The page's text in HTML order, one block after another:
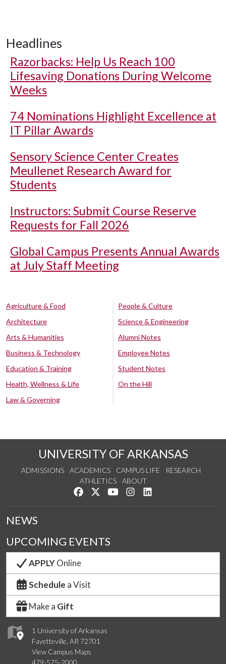
Headlines
Razorbacks: Help Us Reach 100
Lifesaving Donations During Welcome
Weeks
74 Nominations Highlight Excellence at
IT Pillar Awards
Sensory Science Center Creates
Meullenet Research Award for
Students
Instructors: Submit Course Reserve
Requests for Fall 2026
Global Campus Presents Annual Awards
at July Staff Meeting
Agriculture & Food
Architecture
Arts & Humanities
Business & Technology
Education & Training
Health, Wellness & Life
Law & Governing
People & Culture
Science & Engineering
Alumni Notes
Employee Notes
Student Notes
On the Hill
UNIVERSITY OF ARKANSAS
ADMISSIONS ACADEMICS CAMPUS LIFE
RESEARCH
ATHLETICS
ABOUT
Like us on Facebook
Follow us on Twitter
Watch us on YouTube
See us on Instagram
1 University of Arkansas
Fayetteville, AR 72701
View Campus Maps
NEWS
UPCOMING EVENTS
APPLYOnline
Schedule a Visit
Make a Gift